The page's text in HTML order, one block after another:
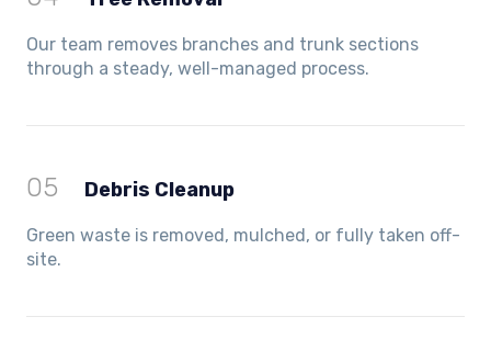
Our team removes branches and trunk sections
through a steady, well-managed process.
05 Debris Cleanup
Green waste is removed, mulched, or fully taken off-
site.